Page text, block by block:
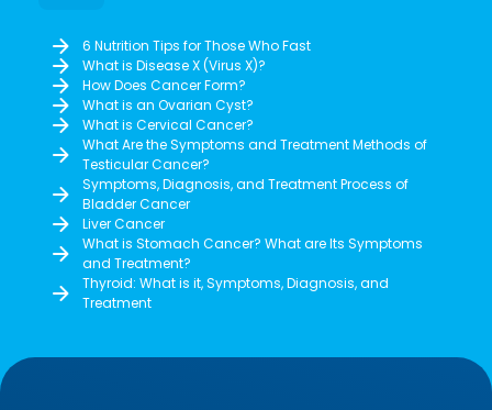
6 Nutrition Tips for Those Who Fast
What is Disease X (Virus X)?
How Does Cancer Form?
What is an Ovarian Cyst?
What is Cervical Cancer?
What Are the Symptoms and Treatment Methods of
Testicular Cancer?
Symptoms, Diagnosis, and Treatment Process of
Bladder Cancer
Liver Cancer
What is Stomach Cancer? What are Its Symptoms
and Treatment?
Thyroid: What is it, Symptoms, Diagnosis, and
Treatment